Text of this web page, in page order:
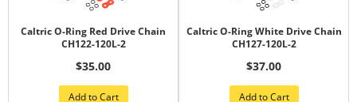
Caltric O-Ring Red Drive Chain
CH122-120L-2
$35.00
Add to Cart
Caltric O-Ring White Drive Chain
CH127-120L-2
$37.00
Add to Cart